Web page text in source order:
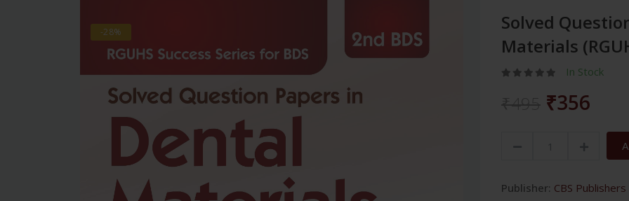
-28%
Solved
Materials
In Stock
₹356
Publisher: CBS